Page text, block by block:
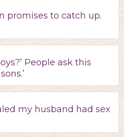
promises to catch up.
People ask this
my husband had sex